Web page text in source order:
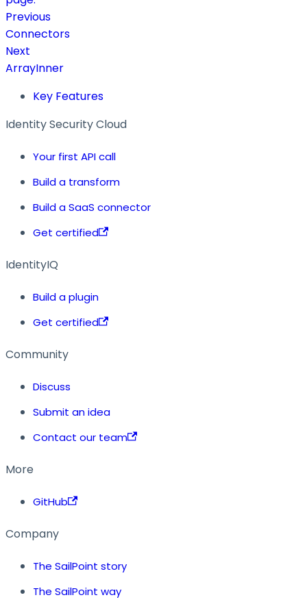
Previous
Connectors
Next
ArrayInner
Key Features
Identity Security Cloud
Your first API call
Build a transform
Build a SaaS connector
Get certified
IdentityIQ
Build a plugin
Get certified
Community
Discuss
Submit an idea
Contact our team
More
GitHub
Company
The SailPoint story
The SailPoint way